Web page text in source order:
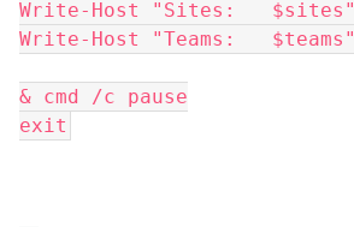
Write-Host "Sites:   $sites"
Write-Host "Teams:   $teams"
& cmd /c pause
exit